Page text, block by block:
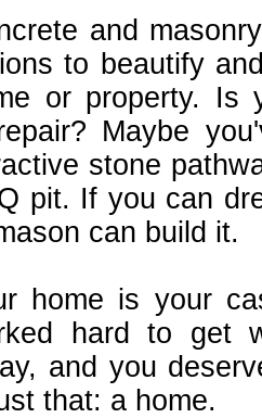
and
to beautify
or property. Is
Maybe
stone
pit. If you can
can build it.
home is your
hard to get
and you
that: a home.